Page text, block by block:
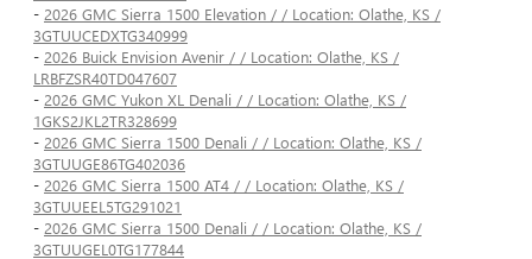
- 2026 GMC Sierra 1500 Elevation / / Location: Olathe, KS /
3GTUUCEDXTG340999
- 2026 Buick Envision Avenir / / Location: Olathe, KS /
LRBFZSR40TD047607
- 2026 GMC Yukon XL Denali / / Location: Olathe, KS /
1GKS2JKL2TR328699
- 2026 GMC Sierra 1500 Denali / / Location: Olathe, KS /
3GTUUGE86TG402036
- 2026 GMC Sierra 1500 AT4 / / Location: Olathe, KS /
3GTUUEEL5TG291021
- 2026 GMC Sierra 1500 Denali / / Location: Olathe, KS /
3GTUUGEL0TG177844